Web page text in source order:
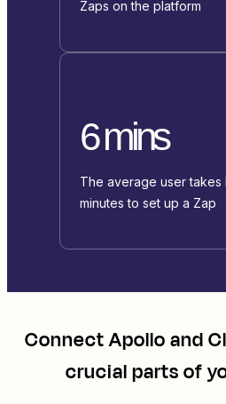
Zaps on the platform
6 mins
The average user takes
minutes to set up a Zap
ConnectApolloand
crucial parts of